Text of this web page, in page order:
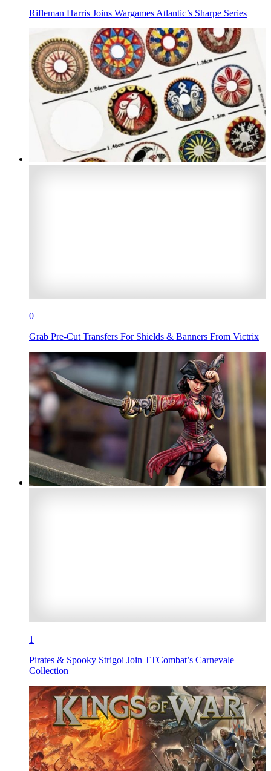
Rifleman Harris Joins Wargames Atlantic’s Sharpe Series
0
Grab Pre-Cut Transfers For Shields & Banners From Victrix
1
Pirates & Spooky Strigoi Join TTCombat’s Carnevale
Collection